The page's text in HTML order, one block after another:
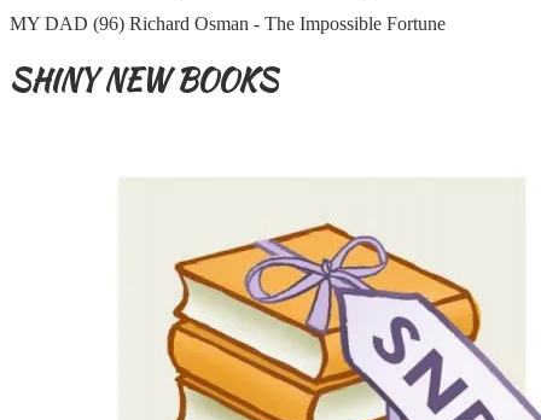
MY DAD (96) Richard Osman - The Impossible Fortune
SHINY NEW BOOKS